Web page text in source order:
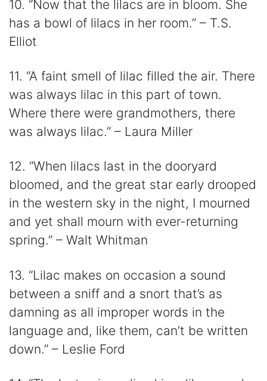
10. “Now that the lilacs are in bloom. She
has a bowl of lilacs in her room.” – T.S.
Elliot
11. “A faint smell of lilac filled the air. There
was always lilac in this part of town.
Where there were grandmothers, there
was always lilac.” – Laura Miller
12. “When lilacs last in the dooryard
bloomed, and the great star early drooped
in the western sky in the night, I mourned
and yet shall mourn with ever-returning
spring.” – Walt Whitman
13. “Lilac makes on occasion a sound
between a sniff and a snort that’s as
damning as all improper words in the
language and, like them, can’t be written
down.” – Leslie Ford